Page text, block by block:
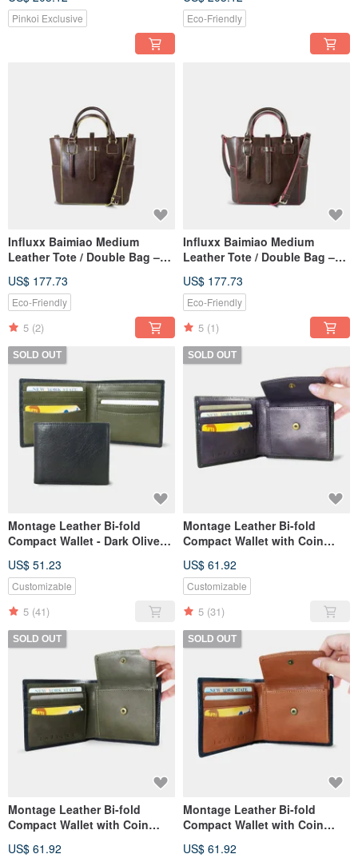
Pinkoi Exclusive Eco-Friendly
Influxx Baimiao Medium
Leather Tote / Double Bag –
US$ 177.73
Eco-Friendly
5 (2)
Influxx Baimiao Medium
Leather Tote / Double Bag –
US$ 177.73
Eco-Friendly
5 (1)
SOLD OUT
Montage Leather Bi-fold
Compact Wallet - Dark Olive
US$ 51.23
Customizable
5 (41)
SOLD OUT
Montage Leather Bi-fold
Compact Wallet with Coin
US$ 61.92
Customizable
5 (31)
SOLD OUT
Montage Leather Bi-fold
Compact Wallet with Coin
US$ 61.92
SOLD OUT
Montage Leather Bi-fold
Compact Wallet with Coin
US$ 61.92